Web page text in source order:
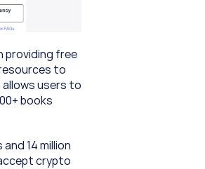
providing free
to
allows users to
books
14 million
crypto